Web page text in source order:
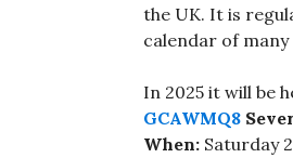
the UK. It is
calendar of
In 2025 it will be
GCAWMQ8
When: Saturday